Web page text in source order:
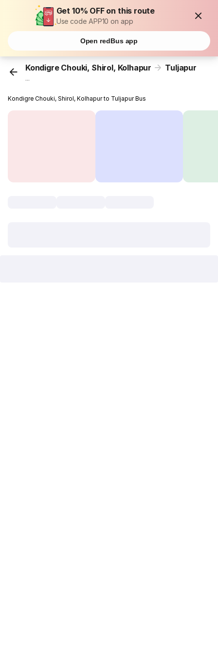
Get 10% OFF on this route
Use code APP10 on app
Open redBus app
Kondigre Chouki, Shirol, Kolhapur Tuljapur
...
Kondigre Chouki, Shirol, Kolhapur to Tuljapur Bus